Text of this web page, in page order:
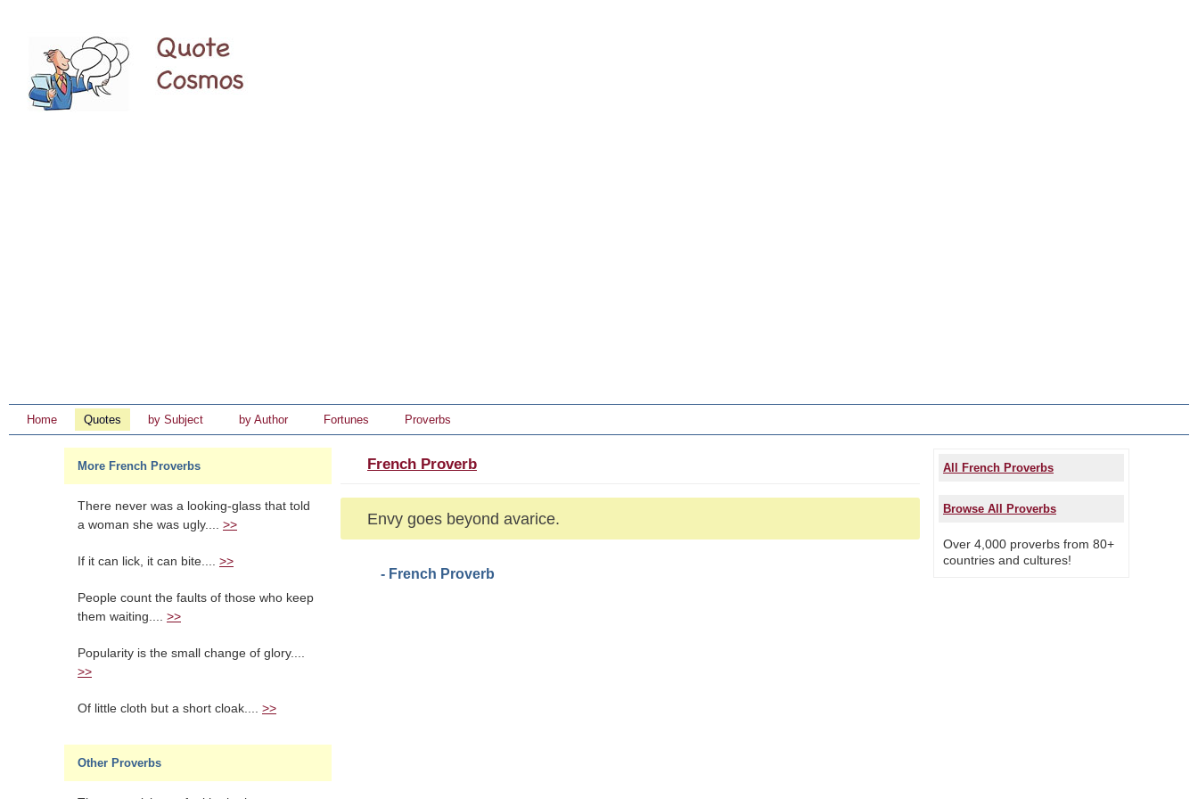
Home Quotes by Subject by Author Fortunes Proverbs
More French Proverbs
There never was a looking-glass that told
a woman she was ugly.... >>
If it can lick, it can bite.... >>
People count the faults of those who keep
them waiting.... >>
Popularity is the small change of glory....
>>
Of little cloth but a short cloak.... >>
Other Proverbs
French Proverb
Envy goes beyond avarice.
- French Proverb
All French Proverbs
Browse All Proverbs
Over 4,000 proverbs from 80+
countries and cultures!